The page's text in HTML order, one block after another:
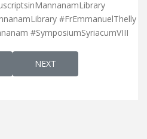
#FrEmmanuelThelly
#SymposiumSyriacumVIII
ARTICLE: THE WEDDING
NEXT ARTICLE: ARAMAIC
NEXT